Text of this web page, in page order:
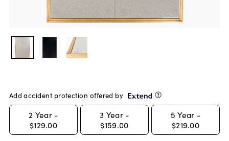
Add accident protection offered by
2 Year -
$129.00
3 Year -
$159.00
5 Year -
$219.00